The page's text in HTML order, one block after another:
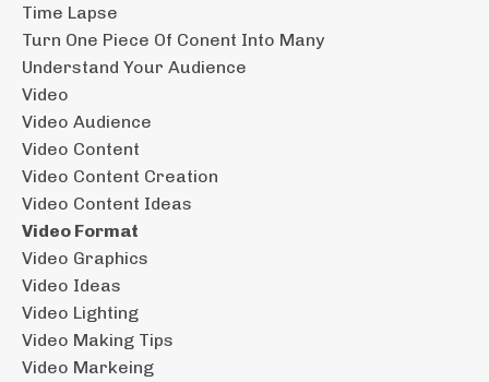
Time Lapse
Turn One Piece Of Conent Into Many
Understand Your Audience
Video
Video Audience
Video Content
Video Content Creation
Video Content Ideas
Video Format
Video Graphics
Video Ideas
Video Lighting
Video Making Tips
Video Markeing